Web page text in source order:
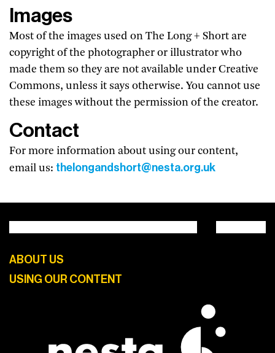
Images
Most of the images used on The Long + Short are
copyright of the photographer or illustrator who
made them so they are not available under Creative
Commons, unless it says otherwise. You cannot use
these images without the permission of the creator.
Contact
For more information about using our content,
email us: thelongandshort@nesta.org.uk
ABOUT US
USING OUR CONTENT